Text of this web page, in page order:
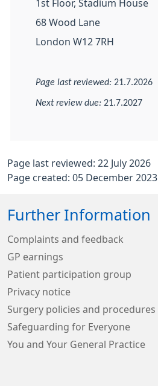
1st Floor, Stadium House
68 Wood Lane
London W12 7RH
Page last reviewed: 21.7.2026
Next review due: 21.7.2027
Page last reviewed: 22 July 2026
Page created: 05 December 2023
Further Information
Complaints and feedback
GP earnings
Patient participation group
Privacy notice
Surgery policies and procedures
Safeguarding for Everyone
You and Your General Practice